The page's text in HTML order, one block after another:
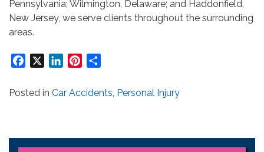
Pennsylvania; Wilmington, Delaware; and Haddonfield,
New Jersey, we serve clients throughout the surrounding
areas.
Facebook LinkedInPinterest
Posted in Car Accidents Personal Injury